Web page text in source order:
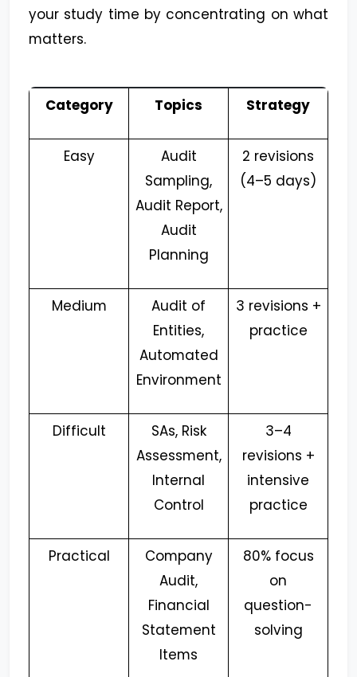
your study time by concentrating on what
matters.
Category Topics Strategy
Easy
Audit
Sampling,
Audit Report,
Audit
Planning
2 revisions
(4–5 days)
Medium
Audit of
Entities,
Automated
Environment
3 revisions +
practice
Difficult
SAs, Risk
Assessment,
Internal
Control
3–4
revisions +
intensive
practice
Practical
Company
Audit,
Financial
Statement
Items
80% focus
on
question-
solving